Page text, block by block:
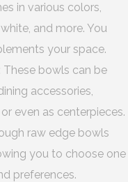
in various colors,
and more. You
your space.
: These bowls can be
accessories,
even as centerpieces.
raw edge bowls
you to choose one
preferences.